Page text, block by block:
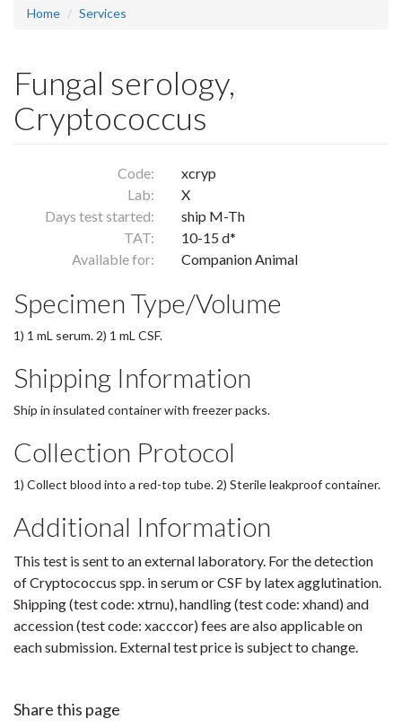
Home Services
Fungal serology,
Cryptococcus
Code:
xcryp
Lab:
X
Days test started:
ship M-Th
TAT:
10-15 d*
Available for:
Companion Animal
Specimen Type/Volume
1) 1 mL serum. 2) 1 mL CSF.
Shipping Information
Ship in insulated container with freezer packs.
Collection Protocol
1) Collect blood into a red-top tube. 2) Sterile leakproof container.
Additional Information
This test is sent to an external laboratory. For the detection
of Cryptococcus spp. in serum or CSF by latex agglutination.
Shipping (test code: xtrnu), handling (test code: xhand) and
accession (test code: xacccor) fees are also applicable on
each submission. External test price is subject to change.
Share this page